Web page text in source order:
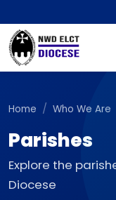
Home Who We Are
Parishes
Explore the
Diocese